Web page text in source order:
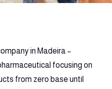
in Madeira –
focusing on
from zero base until